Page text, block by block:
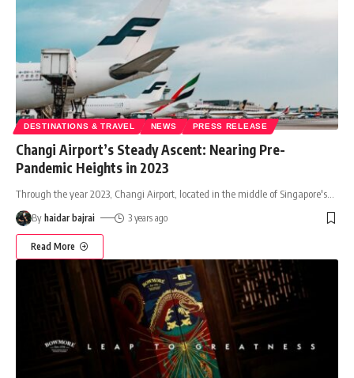
DESTINATIONS & TRAVEL NEWS PRESS RELEASE
Changi Airport’s Steady Ascent: Nearing Pre-
Pandemic Heights in 2023
Through the year 2023, Changi Airport, located in the middle of Singapore's
By haidar bajrai 3 years ago
Read More